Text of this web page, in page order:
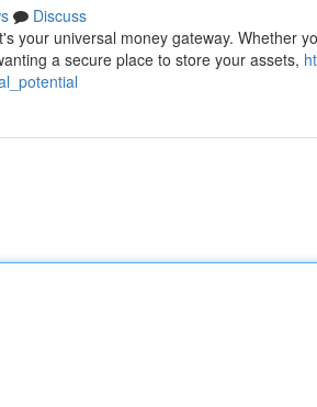
Discuss
your universal money gateway. Whether
a secure place to store your assets,